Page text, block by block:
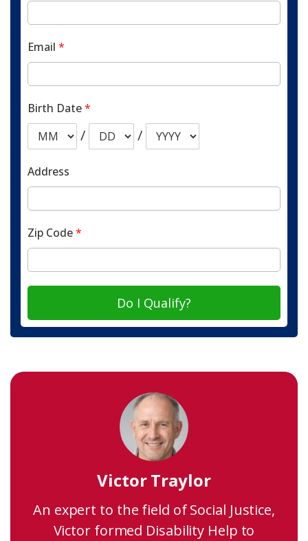
Email *
Birth Date*
/ /
Address
Zip Code*
Do I Qualify?
Victor Traylor
An expert to the field of Social Justice,
Victor formed Disability Help to